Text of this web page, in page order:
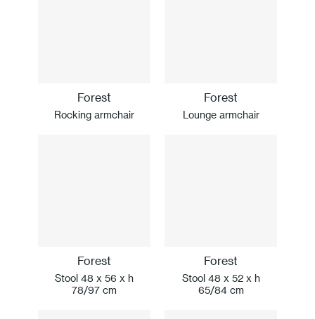
Forest
Rocking armchair
Forest
Lounge armchair
Forest
Stool 48 x 56 x h
78/97 cm
Forest
Stool 48 x 52 x h
65/84 cm